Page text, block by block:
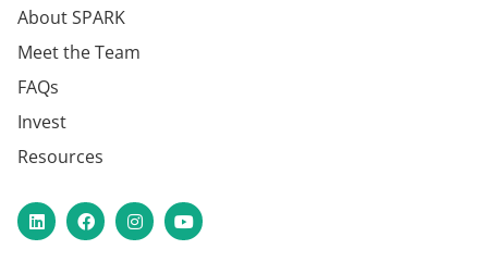
About SPARK
Meet the Team
FAQs
Invest
Resources
LinkedInFacebookInstagram
YouTube